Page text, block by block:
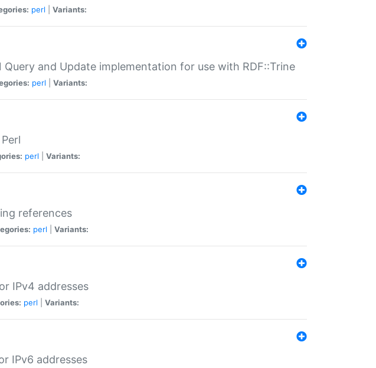
perl Variants:
Query and Update implementation for use with RDF::Trine
perl Variants:
perl Variants:
references
perl Variants:
IPv4 addresses
perl Variants:
IPv6 addresses